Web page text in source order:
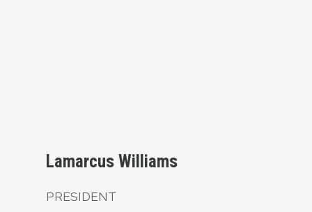
Lamarcus Williams
PRESIDENT